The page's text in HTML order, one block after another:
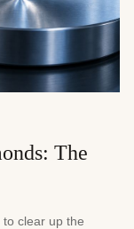
The
clear up the